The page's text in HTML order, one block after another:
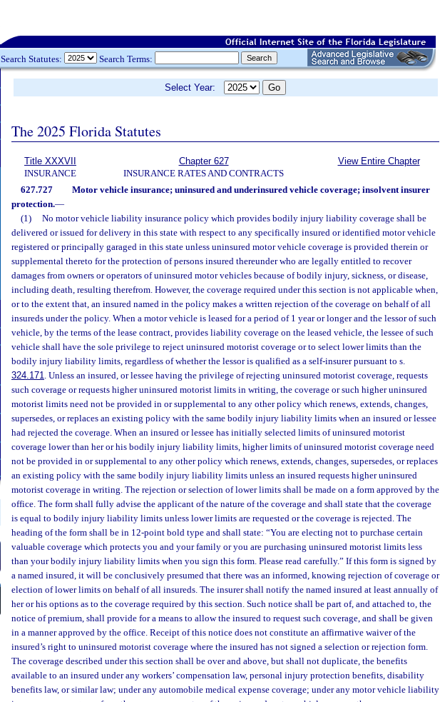
Search Statutes: Search Terms:
Select Year:
The 2025 Florida Statutes
Title XXXVII
INSURANCE
Chapter 627
INSURANCE RATES AND CONTRACTS
View Entire Chapter
627.727
Motor vehicle insurance; uninsured and underinsured vehicle coverage; insolvent insurer
protection.—
(1)
No motor vehicle liability insurance policy which provides bodily injury liability coverage shall be
delivered or issued for delivery in this state with respect to any specifically insured or identified motor vehicle
registered or principally garaged in this state unless uninsured motor vehicle coverage is provided therein or
supplemental thereto for the protection of persons insured thereunder who are legally entitled to recover
damages from owners or operators of uninsured motor vehicles because of bodily injury, sickness, or disease,
including death, resulting therefrom. However, the coverage required under this section is not applicable when,
or to the extent that, an insured named in the policy makes a written rejection of the coverage on behalf of all
insureds under the policy. When a motor vehicle is leased for a period of 1 year or longer and the lessor of such
vehicle, by the terms of the lease contract, provides liability coverage on the leased vehicle, the lessee of such
vehicle shall have the sole privilege to reject uninsured motorist coverage or to select lower limits than the
bodily injury liability limits, regardless of whether the lessor is qualified as a self-insurer pursuant to s.
324.171. Unless an insured, or lessee having the privilege of rejecting uninsured motorist coverage, requests
such coverage or requests higher uninsured motorist limits in writing, the coverage or such higher uninsured
motorist limits need not be provided in or supplemental to any other policy which renews, extends, changes,
supersedes, or replaces an existing policy with the same bodily injury liability limits when an insured or lessee
had rejected the coverage. When an insured or lessee has initially selected limits of uninsured motorist
coverage lower than her or his bodily injury liability limits, higher limits of uninsured motorist coverage need
not be provided in or supplemental to any other policy which renews, extends, changes, supersedes, or replaces
an existing policy with the same bodily injury liability limits unless an insured requests higher uninsured
motorist coverage in writing. The rejection or selection of lower limits shall be made on a form approved by the
office. The form shall fully advise the applicant of the nature of the coverage and shall state that the coverage
is equal to bodily injury liability limits unless lower limits are requested or the coverage is rejected. The
heading of the form shall be in 12-point bold type and shall state: “You are electing not to purchase certain
valuable coverage which protects you and your family or you are purchasing uninsured motorist limits less
than your bodily injury liability limits when you sign this form. Please read carefully.” If this form is signed by
a named insured, it will be conclusively presumed that there was an informed, knowing rejection of coverage or
election of lower limits on behalf of all insureds. The insurer shall notify the named insured at least annually of
her or his options as to the coverage required by this section. Such notice shall be part of, and attached to, the
notice of premium, shall provide for a means to allow the insured to request such coverage, and shall be given
in a manner approved by the office. Receipt of this notice does not constitute an affirmative waiver of the
insured’s right to uninsured motorist coverage where the insured has not signed a selection or rejection form.
The coverage described under this section shall be over and above, but shall not duplicate, the benefits
available to an insured under any workers’ compensation law, personal injury protection benefits, disability
benefits law, or similar law; under any automobile medical expense coverage; under any motor vehicle liability